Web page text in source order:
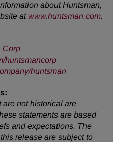
about Huntsman,
at www.huntsman.com.
huntsmancorp
huntsman
are not historical are
statements are based
and expectations. The
release are subject to